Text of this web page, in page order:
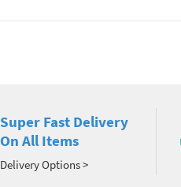
Super Fast Delivery
On All Items
Delivery Options >